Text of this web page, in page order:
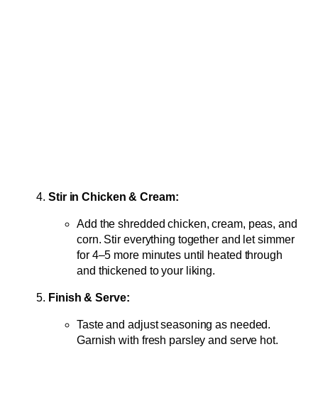
Stir in Chicken & Cream:
Add the shredded chicken, cream, peas, and
corn. Stir everything together and let simmer
for 4–5 more minutes until heated through
and thickened to your liking.
Finish & Serve:
Taste and adjust seasoning as needed.
Garnish with fresh parsley and serve hot.